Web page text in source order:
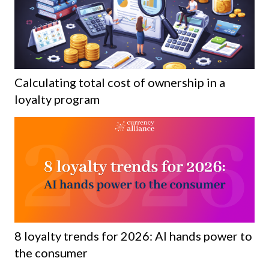
Calculating total cost of ownership in a
loyalty program
8 loyalty trends for 2026: AI hands power to
the consumer